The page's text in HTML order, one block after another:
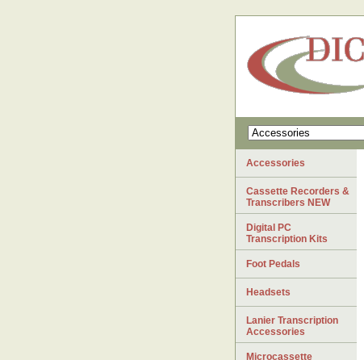
Accessories
Cassette Recorders &
Transcribers NEW
Digital PC
Transcription Kits
Foot Pedals
Headsets
Lanier Transcription
Accessories
Microcassette